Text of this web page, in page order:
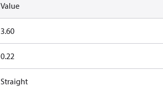
Value
3.60
0.22
Straight